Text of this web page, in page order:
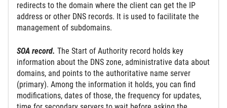
redirects to the domain where the client can get the IP
address or other DNS records. It is used to facilitate the
management of subdomains.
SOA record. The Start of Authority record holds key
information about the DNS zone, administrative data about
domains, and points to the authoritative name server
(primary). Among the information it holds, you can find
modifications, dates of those, the frequency for updates,